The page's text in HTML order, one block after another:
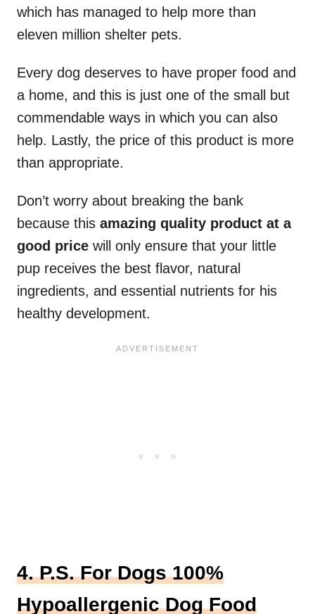
which has managed to help more than
eleven million shelter pets.
Every dog deserves to have proper food and
a home, and this is just one of the small but
commendable ways in which you can also
help. Lastly, the price of this product is more
than appropriate.
Don’t worry about breaking the bank
because this amazing quality product at a
good price will only ensure that your little
pup receives the best flavor, natural
ingredients, and essential nutrients for his
healthy development.
4. P.S. For Dogs 100%
Hypoallergenic Dog Food